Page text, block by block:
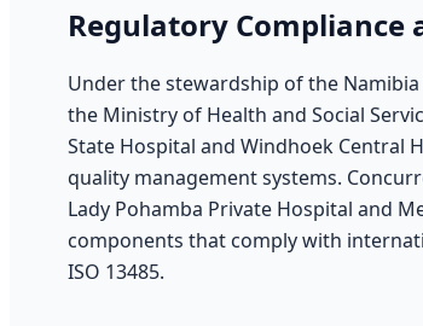
Regulatory
Under the stewardship of the
the Ministry of Health and Social
State Hospital and Windhoek Central
quality management systems.
Lady Pohamba Private Hospital and
components that comply with
ISO 13485.